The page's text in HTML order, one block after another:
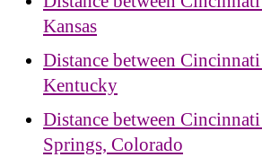
Kansas
Distance between
Kentucky
Distance between
Springs, Colorado